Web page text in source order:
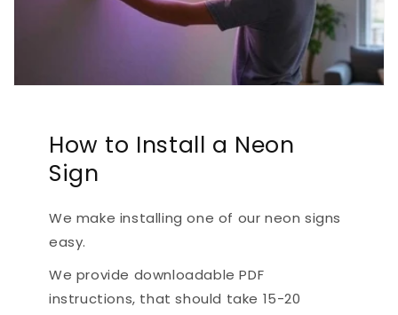
How to Install a Neon
Sign
We make installing one of our neon signs
easy.
We provide downloadable PDF
instructions, that should take 15-20